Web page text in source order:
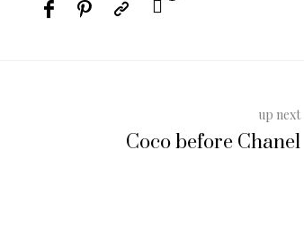
up next
Coco before Chanel